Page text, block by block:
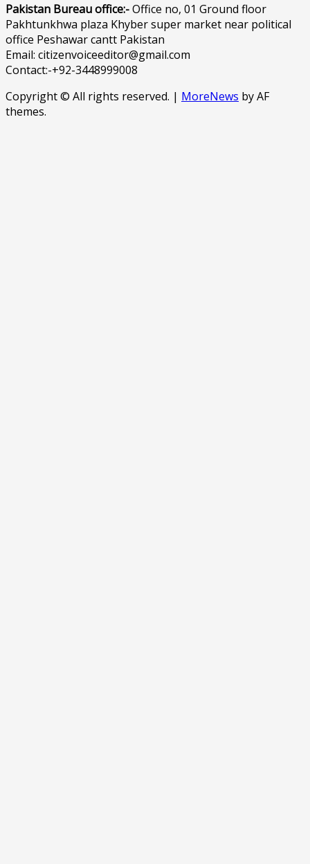
Pakistan Bureau office:-Office no, 01 Ground floor
Pakhtunkhwa plaza Khyber super market near political
office Peshawar cantt Pakistan
Email: citizenvoiceeditor@gmail.com
Contact:-+92-3448999008
Copyright © All rights reserved. | MoreNews by AF
themes.